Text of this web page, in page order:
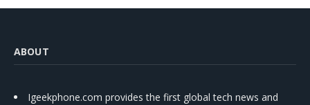
ABOUT
Igeekphone.com provides the first global tech news and